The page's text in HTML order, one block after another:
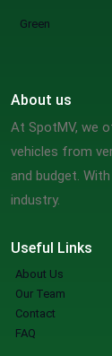
Green
Useful Links
About Us
Our Team
Contact
FAQ
About us
At SpotMV, we
vehicles from
and budget.
industry.